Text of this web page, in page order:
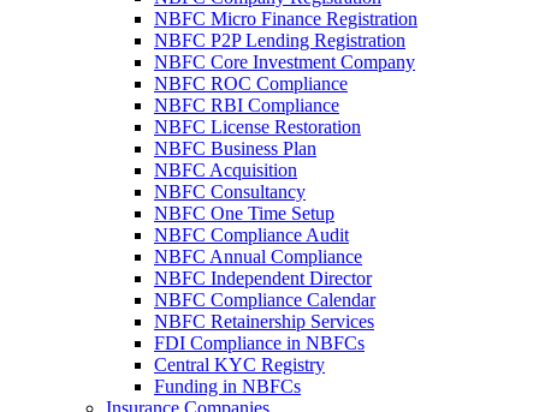
NBFC Micro Finance Registration
NBFC P2P Lending Registration
NBFC Core Investment Company
NBFC ROC Compliance
NBFC RBI Compliance
NBFC License Restoration
NBFC Business Plan
NBFC Acquisition
NBFC Consultancy
NBFC One Time Setup
NBFC Compliance Audit
NBFC Annual Compliance
NBFC Independent Director
NBFC Compliance Calendar
NBFC Retainership Services
FDI Compliance in NBFCs
Central KYC Registry
Funding in NBFCs
Insurance Companies